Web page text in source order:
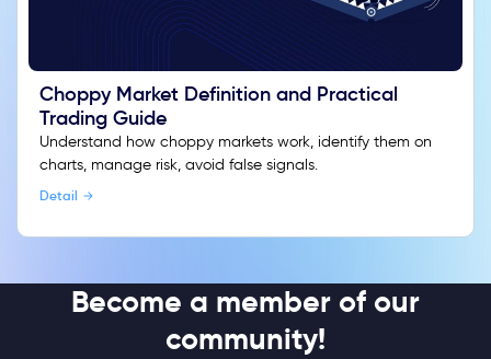
Choppy Market Definition and Practical
Trading Guide
Understand how choppy markets work, identify them on
charts, manage risk, avoid false signals.
Detail
Become a member of our
community!